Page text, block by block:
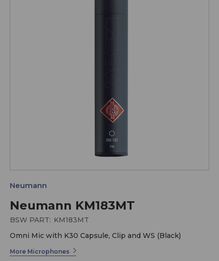
Neumann KM183MT
Neumann
BSW PART: KM183MT
Omni Mic with K30 Capsule, Clip and WS (Black)
More Microphones